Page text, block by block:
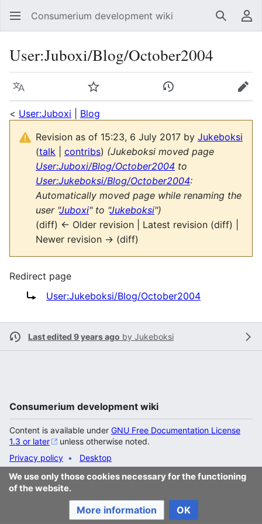
Consumerium development wiki Search
User:Juboxi/Blog/October2004
Language Watch View history
Edit
< User:Juboxi
Blog
Revision as of 15:23, 6 July 2017 by Jukeboksi
(talk contribs) (Jukeboksi moved page
User:Juboxi/Blog/October2004 to
User:Jukeboksi/Blog/October2004:
Automatically moved page while renaming the
user "Juboxi" to "Jukeboksi")
(diff) ← Older revision | Latest revision (diff) |
Newer revision → (diff)
Redirect page
Redirect to:User:Jukeboksi/Blog/October2004
Last edited 9 years ago by Jukeboksi
We use only those cookies necessary for the functioning
of the website.
More information OK
Consumerium development wiki
Content is available under GNU Free Documentation License
1.3 or later
unless otherwise noted.
Privacy policy
Desktop